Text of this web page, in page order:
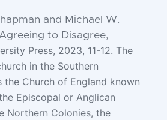
and Michael W.
to Disagree,
Press, 2023, 11-12. The
in the Southern
the Church of England known
Episcopal or Anglican
Northern Colonies, the